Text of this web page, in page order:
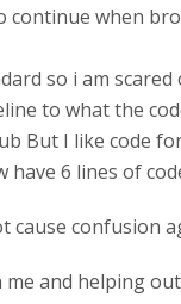
when
so i am
to what the
But I like code
6 lines of
cause confusion
and helping